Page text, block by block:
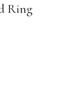
Ring